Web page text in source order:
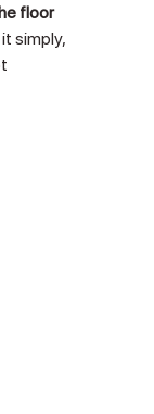
floor
simply,